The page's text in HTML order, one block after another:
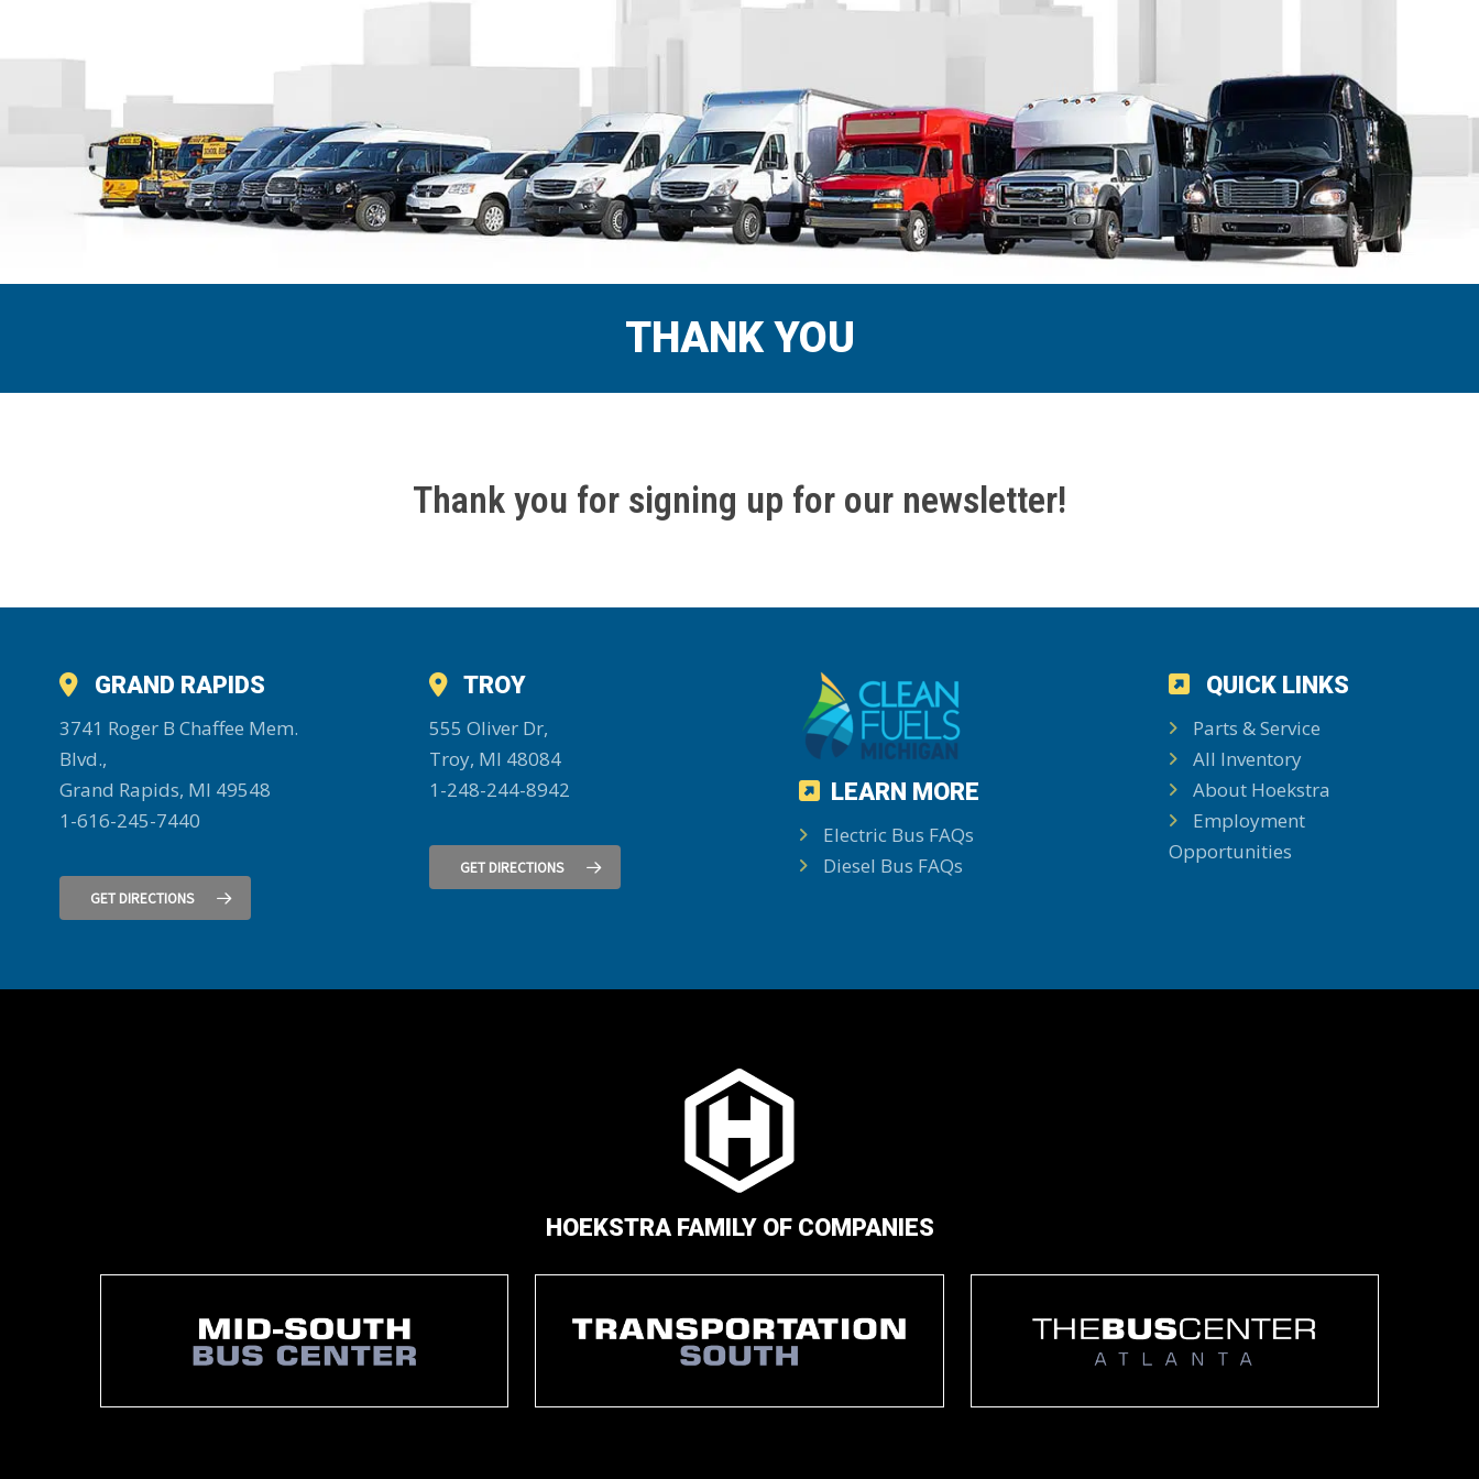
THANK YOU
Thank you for signing up for our newsletter!
GRAND RAPIDS
3741 Roger B Chaffee Mem.
Blvd.,
Grand Rapids, MI 49548
1-616-245-7440
GET DIRECTIONS
TROY
555 Oliver Dr,
Troy, MI 48084
1-248-244-8942
GET DIRECTIONS
LEARN MORE
Electric Bus FAQs
Diesel Bus FAQs
QUICK LINKS
Parts & Service
All Inventory
About Hoekstra
Employment
Opportunities
HOEKSTRA FAMILY OF COMPANIES